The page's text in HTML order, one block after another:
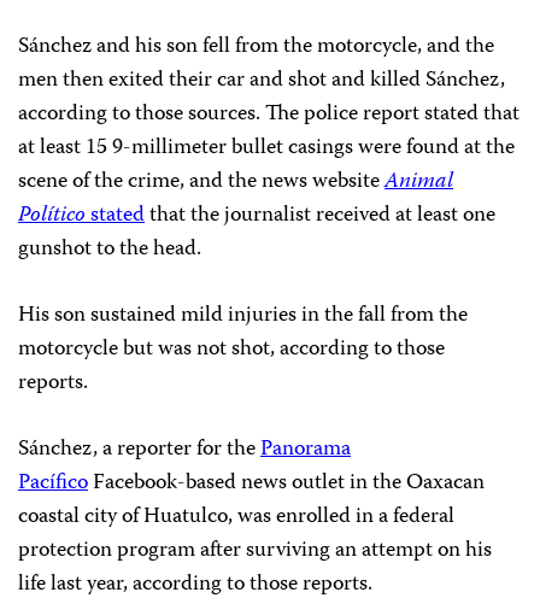
Sánchez and his son fell from the motorcycle, and the
men then exited their car and shot and killed Sánchez,
according to those sources. The police report stated that
at least 15 9-millimeter bullet casings were found at the
scene of the crime, and the news websiteAnimal
Políticostatedthat the journalist received at least one
gunshot to the head.
His son sustained mild injuries in the fall from the
motorcycle but was not shot, according to those
reports.
Sánchez, a reporter for thePanorama
PacíficoFacebook-based news outlet in the Oaxacan
coastal city of Huatulco, was enrolled in a federal
protection program after surviving an attempt on his
life last year, according to those reports.